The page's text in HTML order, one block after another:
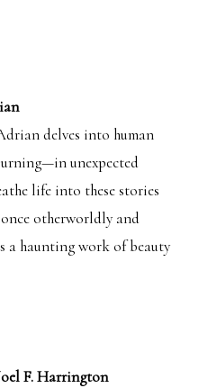
delves into human
unexpected
life into these stories
otherworldly and
a haunting work of beauty
F. Harrington